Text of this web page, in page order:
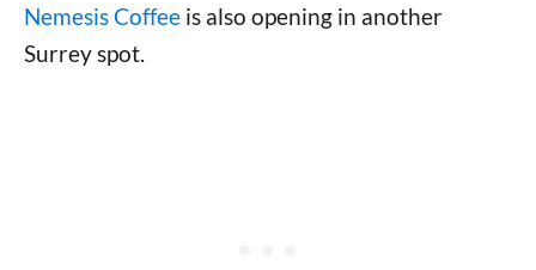
Nemesis Coffee is also opening in another
Surrey spot.